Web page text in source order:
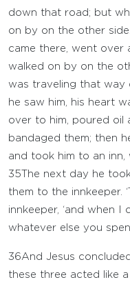
down that road; but
on by on the other side.
came there, went over
walked on by on the
was traveling that way
he saw him, his heart
over to him, poured oil
bandaged them; then
and took him to an inn,
35 The next day he
them to the innkeeper.
innkeeper, ‘and when
whatever else you
36And Jesus
these three acted like